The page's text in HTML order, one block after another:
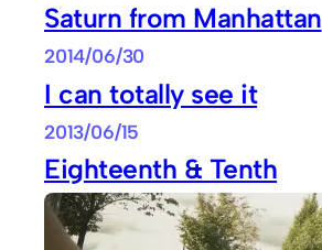
Saturn from Manhattan
2014/06/30
I can totally see it
2013/06/15
Eighteenth & Tenth